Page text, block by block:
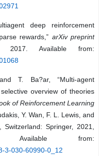
deep reinforcement
rewards,” arXiv preprint
Available from:
T. Ba?ar, “Multi-agent
overview of theories
of Reinforcement Learning
Y. Wan, F. L. Lewis, and
Switzerland: Springer, 2021,
Available from:
3-030-60990-0_12